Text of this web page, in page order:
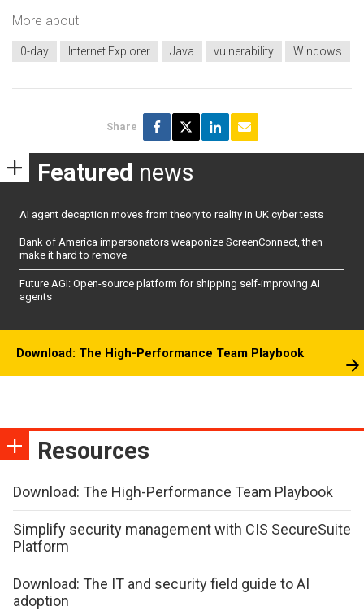
More about
0-day Internet Explorer Java vulnerability Windows
Share
Featured news
AI agent deception moves from theory to reality in UK cyber tests
Bank of America impersonators weaponize ScreenConnect, then
make it hard to remove
Future AGI: Open-source platform for shipping self-improving AI
agents
Download: The High-Performance Team Playbook
Resources
Download: The High-Performance Team Playbook
Simplify security management with CIS SecureSuite
Platform
Download: The IT and security field guide to AI
adoption